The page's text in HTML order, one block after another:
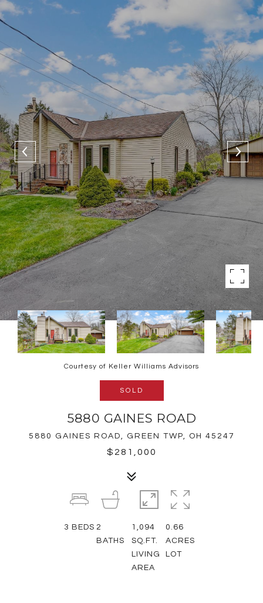
Courtesy of Keller Williams Advisors
SOLD
5880 GAINES ROAD
5880 GAINES ROAD, GREEN TWP, OH 45247
$281,000
3 BEDS 2
BATHS
1,094
SQ.FT.
LIVING
AREA
0.66
ACRES
LOT